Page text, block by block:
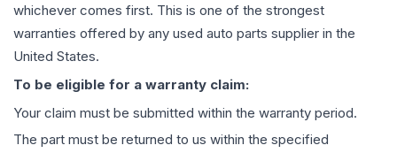
whichever comes first. This is one of the strongest
warranties offered by any used auto parts supplier in the
United States.
To be eligible for a warranty claim:
Your claim must be submitted within the warranty period.
The part must be returned to us within the specified